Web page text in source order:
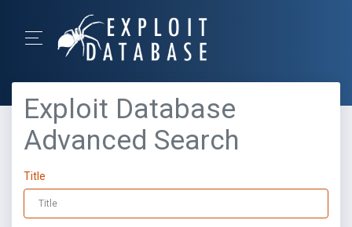
Exploit Database
Advanced Search
Title